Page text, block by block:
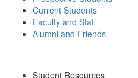
Current Students
Faculty and Staff
Alumni and Friends
Student Resources